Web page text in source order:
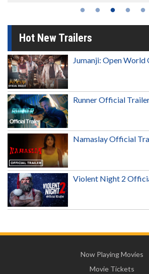
Hot New Trailers
Jumanji: Open
Runner Official
Namaslay Official
Violent Night 2
Now Playing Movies
Movie Tickets